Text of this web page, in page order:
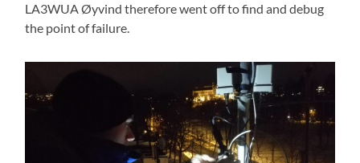
LA3WUA Øyvind therefore went off to find and debug
the point of failure.